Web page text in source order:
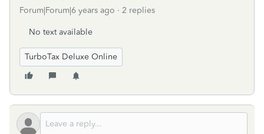
Forum|Forum|6 years ago 2 replies
No text available
TurboTax Deluxe Online